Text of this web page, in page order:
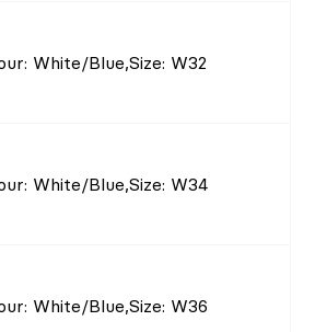
: White/Blue,Size: W32
: White/Blue,Size: W34
: White/Blue,Size: W36